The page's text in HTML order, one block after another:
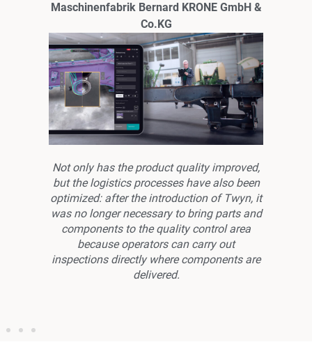
Maschinenfabrik Bernard KRONE GmbH &
Co.KG
Not only has the product quality improved,
but the logistics processes have also been
optimized: after the introduction of Twyn, it
was no longer necessary to bring parts and
components to the quality control area
because operators can carry out
inspections directly where components are
delivered.